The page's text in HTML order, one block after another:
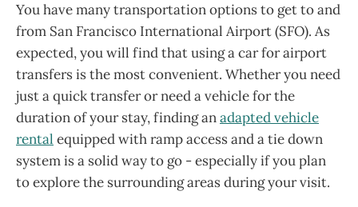
You have many transportation options to get to and
from San Francisco International Airport (SFO). As
expected, you will find that using a car for airport
transfers is the most convenient. Whether you need
just a quick transfer or need a vehicle for the
duration of your stay, finding anadapted vehicle
rental equipped with ramp access and a tie down
system is a solid way to go - especially if you plan
to explore the surrounding areas during your visit.